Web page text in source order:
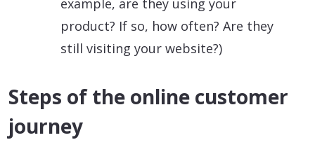
product? If so, how often? Are they
still visiting your website?)
Steps of the online customer
journey